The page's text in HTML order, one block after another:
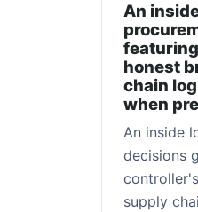
An
honest
chain
when
An inside
decisions
supply